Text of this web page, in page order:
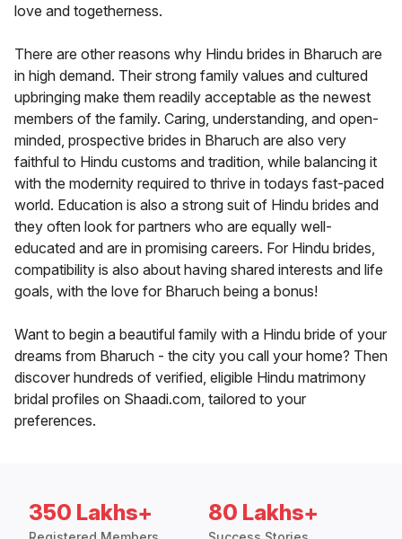
love and togetherness.
There are other reasons why Hindu brides in Bharuch are
in high demand. Their strong family values and cultured
upbringing make them readily acceptable as the newest
members of the family. Caring, understanding, and open-
minded, prospective brides in Bharuch are also very
faithful to Hindu customs and tradition, while balancing it
with the modernity required to thrive in todays fast-paced
world. Education is also a strong suit of Hindu brides and
they often look for partners who are equally well-
educated and are in promising careers. For Hindu brides,
compatibility is also about having shared interests and life
goals, with the love for Bharuch being a bonus!
Want to begin a beautiful family with a Hindu bride of your
dreams from Bharuch - the city you call your home? Then
discover hundreds of verified, eligible Hindu matrimony
bridal profiles on Shaadi.com, tailored to your
preferences.
350 Lakhs+ 80 Lakhs+